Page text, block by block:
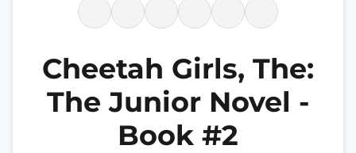
Cheetah Girls, The:
The Junior Novel -
Book #2